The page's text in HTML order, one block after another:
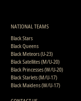
NATIONAL TEAMS
Black Stars
Black Queens
Black Meteors (U-23)
Black Satellites (M/U-20)
Black Princesses (W/U-20)
Black Starlets (M/U-17)
Black Maidens (W/U-17)